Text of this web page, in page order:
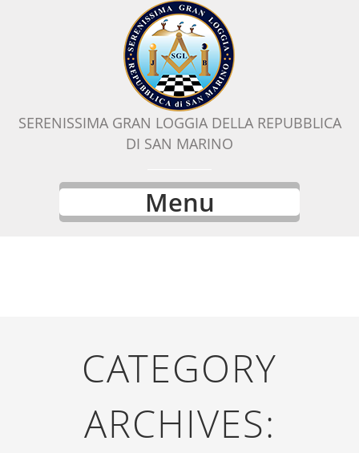
SERENISSIMA GRAN LOGGIA DELLA REPUBBLICA
DI SAN MARINO
Menu
CATEGORY
ARCHIVES: